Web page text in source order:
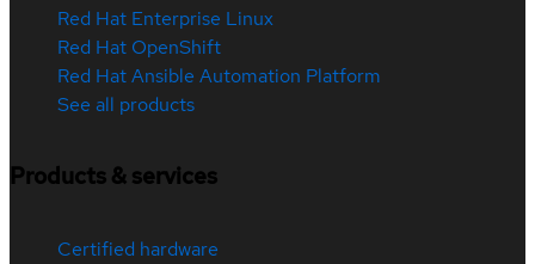
Red Hat Enterprise Linux
Red Hat OpenShift
Red Hat Ansible Automation Platform
See all products
Products & services
Certified hardware